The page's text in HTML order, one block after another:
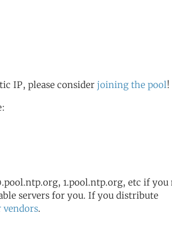
IP, please consider joining the pool!
1.pool.ntp.org, etc if you
servers for you. If you distribute
.